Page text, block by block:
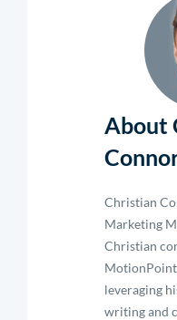
About
Christian
Marketing
Christian
leveraging
writing and